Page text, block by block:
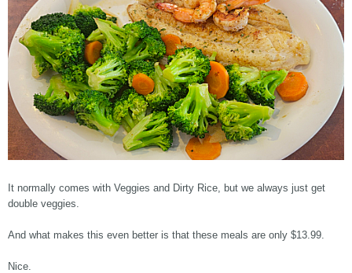
It normally comes with Veggies and Dirty Rice, but we always just get
double veggies.
And what makes this even better is that these meals are only $13.99.
Nice.